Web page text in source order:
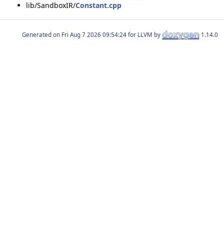
lib/SandboxIR/Constant.cpp
Generated on for LLVM by 1.14.0